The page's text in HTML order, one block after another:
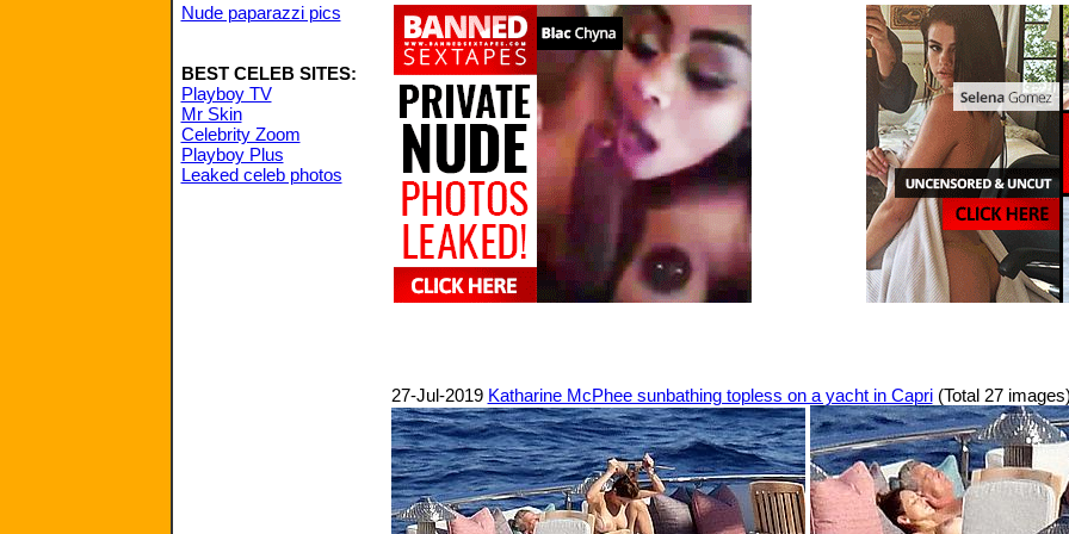
Nude paparazzi pics
BEST CELEB SITES:
Playboy TV
Mr Skin
Celebrity Zoom
Playboy Plus
Leaked celeb photos
27-Jul-2019 Katharine McPhee sunbathing topless on a yacht in Capri(Total 27